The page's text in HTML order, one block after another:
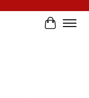
Cart